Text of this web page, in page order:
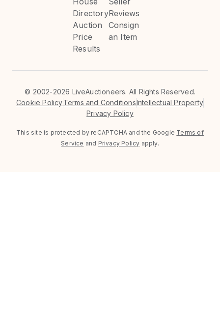
Directory
Auction
Price
Results
Reviews
Consign
an Item
© 2002-2026 LiveAuctioneers. All Rights Reserved.
Cookie PolicyTerms and ConditionsIntellectual Property
Privacy Policy
This site is protected by reCAPTCHA and the Google Terms of
Service and Privacy Policy apply.